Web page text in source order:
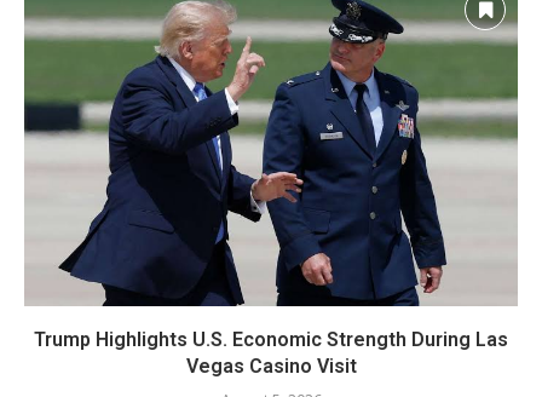
Trump Highlights U.S. Economic Strength During Las
Vegas Casino Visit